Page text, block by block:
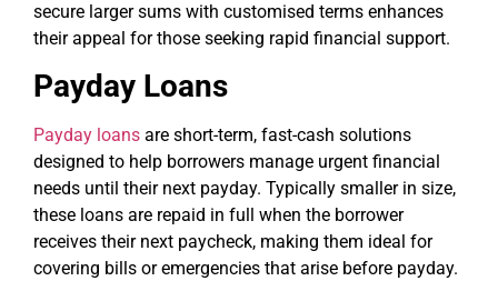
secure larger sums with customised terms enhances
their appeal for those seeking rapid financial support.
Payday Loans
Payday loans are short-term, fast-cash solutions
designed to help borrowers manage urgent financial
needs until their next payday. Typically smaller in size,
these loans are repaid in full when the borrower
receives their next paycheck, making them ideal for
covering bills or emergencies that arise before payday.